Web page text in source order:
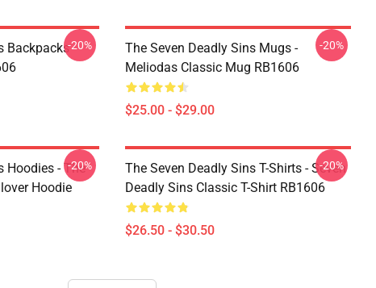
Backpacks --20%
The Seven Deadly Sins Mugs -
Meliodas Classic Mug RB1606
$25.00 - $29.00
-20%
Hoodies - The
Hoodie
-20%
The Seven Deadly Sins T-Shirts - Seven
Deadly Sins Classic T-Shirt RB1606
$26.50 - $30.50
-20%